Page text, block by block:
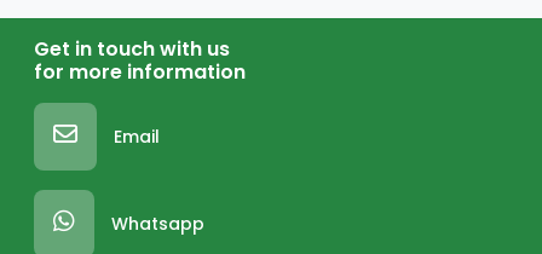
Get in touch with us
for more information
Email
Whatsapp